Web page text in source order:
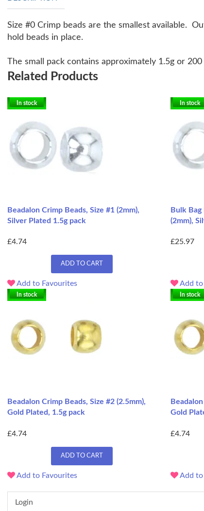
Size #0 Crimp beads are the smallest available.
hold beads in place.
The small pack contains approximately 1.5g or 200
Related Products
In stock
Beadalon Crimp Beads, Size #1 (2mm),
Silver Plated 1.5g pack
£4.74
ADD TO CART
Add to Favourites
In stock
Bulk Bag
(2mm),
£25.97
Add to
In stock
Beadalon Crimp Beads, Size #2 (2.5mm),
Gold Plated, 1.5g pack
£4.74
ADD TO CART
Add to Favourites
In stock
Gold
£4.74
Add to
Login